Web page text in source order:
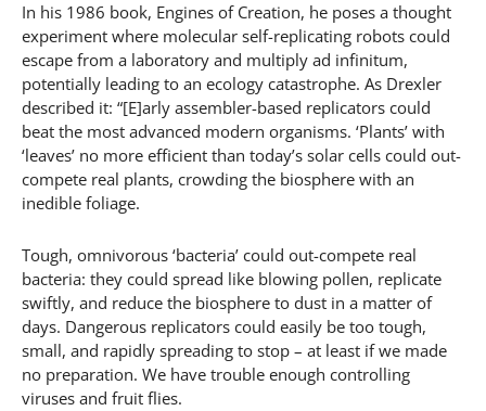
In his 1986 book, Engines of Creation, he poses a thought
experiment where molecular self-replicating robots could
escape from a laboratory and multiply ad infinitum,
potentially leading to an ecology catastrophe. As Drexler
described it: “[E]arly assembler-based replicators could
beat the most advanced modern organisms. ‘Plants’ with
‘leaves’ no more efficient than today’s solar cells could out-
compete real plants, crowding the biosphere with an
inedible foliage.
Tough, omnivorous ‘bacteria’ could out-compete real
bacteria: they could spread like blowing pollen, replicate
swiftly, and reduce the biosphere to dust in a matter of
days. Dangerous replicators could easily be too tough,
small, and rapidly spreading to stop – at least if we made
no preparation. We have trouble enough controlling
viruses and fruit flies.